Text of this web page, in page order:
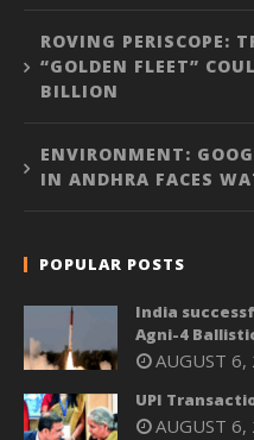
ROVING PERISCOPE:
“GOLDEN FLEET”
BILLION
ENVIRONMENT:
IN ANDHRA FACES
POPULAR POSTS
India
Agni-4
AUGUST 6,
UPI
AUGUST 6,